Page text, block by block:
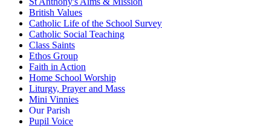
British Values
Catholic Life of the School Survey
Catholic Social Teaching
Class Saints
Ethos Group
Faith in Action
Home School Worship
Liturgy, Prayer and Mass
Mini Vinnies
Our Parish
Pupil Voice